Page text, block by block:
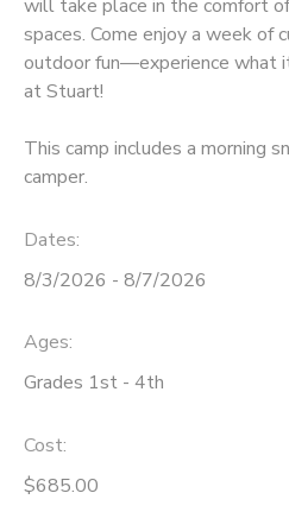
will take place in the comfort
spaces. Come enjoy a week of
outdoor fun—experience what
at Stuart!
This camp includes a morning
camper.
Dates:
8/3/2026 - 8/7/2026
Ages:
Grades 1st - 4th
Cost:
$685.00